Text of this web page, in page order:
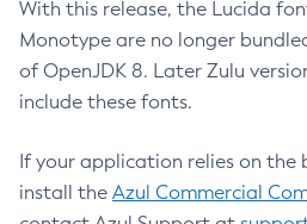
With this release, the Lucida
Monotype are no longer
of OpenJDK 8. Later Zulu
include these fonts.
If your application relies on the
install the Azul Commercial